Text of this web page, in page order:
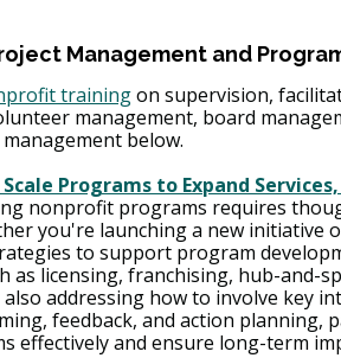
Management and
training on supervision,
management, board
below.
Programs to Expand
nonprofit programs requires
you're launching a new initiative
to support program
as licensing, franchising, hub-and-
addressing how to involve key
feedback, and action planning,
effectively and ensure long-term